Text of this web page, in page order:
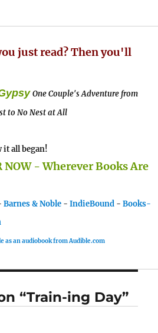
just read? Then you'll
One Couple's Adventure from
to No Nest at All
it all began!
NOW - Wherever Books Are
Barnes & Noble - IndieBound - Books-
as an audiobook from Audible.com
“Train-ing Day”